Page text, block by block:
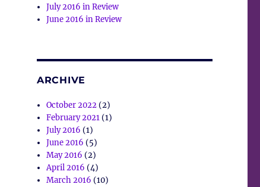
July 2016 in Review
June 2016 in Review
ARCHIVE
October 2022(2)
February 2021(1)
July 2016 (1)
June 2016 (5)
May 2016 (2)
April 2016 (4)
March 2016 (10)